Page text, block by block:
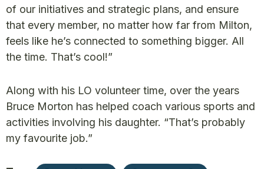
of our initiatives and strategic plans, and ensure
that every member, no matter how far from Milton,
feels like he’s connected to something bigger. All
the time. That’s cool!”
Along with his LO volunteer time, over the years
Bruce Morton has helped coach various sports and
activities involving his daughter. “That’s probably
my favourite job.”